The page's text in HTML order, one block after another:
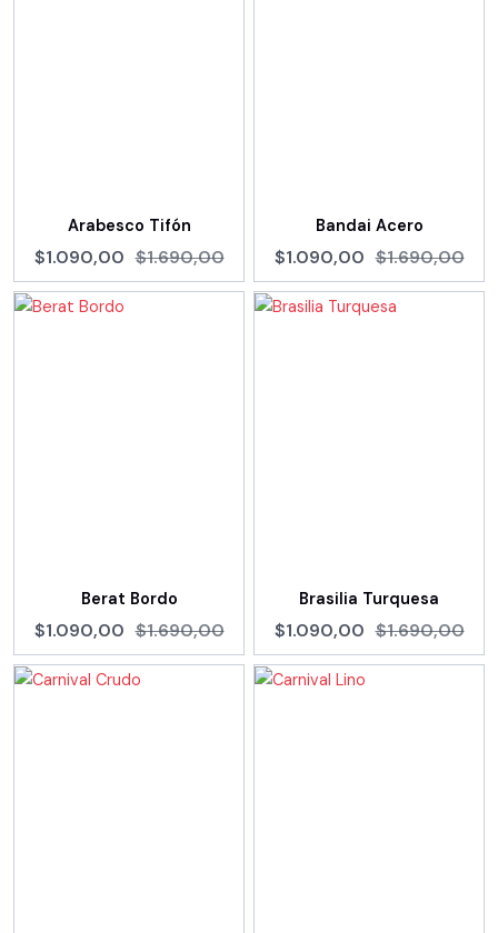
Arabesco Tifón
$1.090,00 $1.690,00
Bandai Acero
$1.090,00 $1.690,00
Berat Bordo
$1.090,00 $1.690,00
Brasilia Turquesa
$1.090,00 $1.690,00